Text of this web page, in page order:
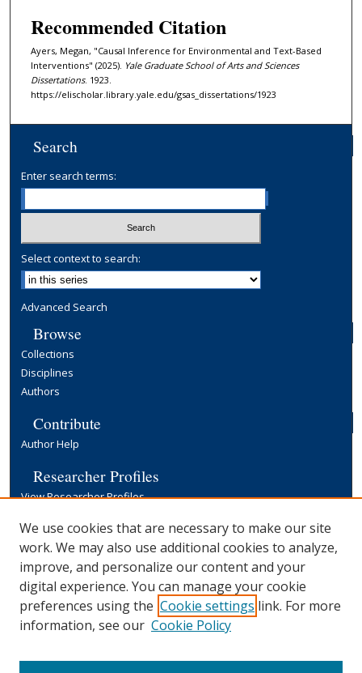
Recommended Citation
Ayers, Megan, "Causal Inference for Environmental and Text-Based
Interventions" (2025). Yale Graduate School of Arts and Sciences
Dissertations. 1923.
https://elischolar.library.yale.edu/gsas_dissertations/1923
Search
Enter search terms:
Select context to search:
Advanced Search
Browse
Collections
Disciplines
Authors
Contribute
Author Help
Researcher Profiles
View Researcher Profiles
Copyright, Publishing and Open Access
Terms & Conditions
Information for Contributors
Open Access at Yale
Links
We use cookies that are necessary to make our site
work. We may also use additional cookies to analyze,
improve, and personalize our content and your
digital experience. You can manage your cookie
preferences using the Cookie settings link. For more
information, see our Cookie Policy